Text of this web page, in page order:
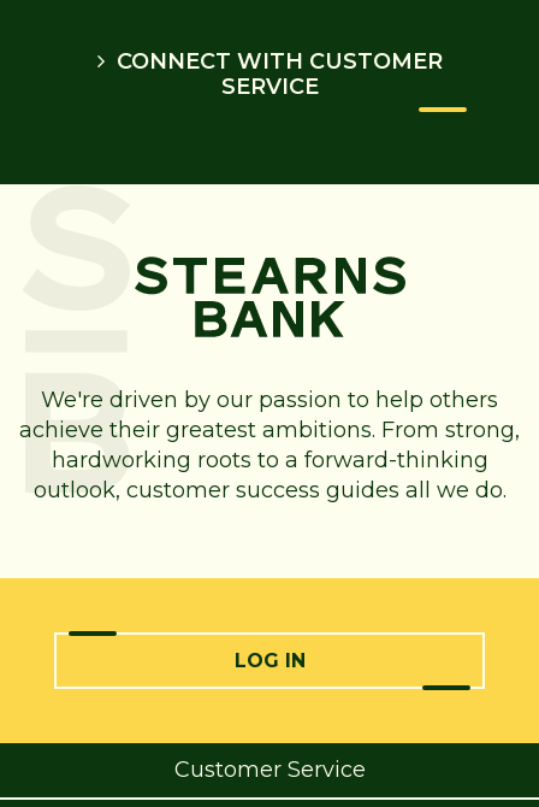
CONNECT WITH CUSTOMER
SERVICE
We're driven by our passion to help others
achieve their greatest ambitions. From strong,
hardworking roots to a forward-thinking
outlook, customer success guides all we do.
LOG IN
Customer Service